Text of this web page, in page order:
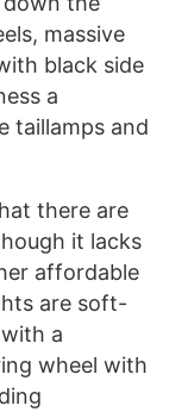
massive
black side
a
taillamps and
there are
it lacks
affordable
are soft-
a
wheel with